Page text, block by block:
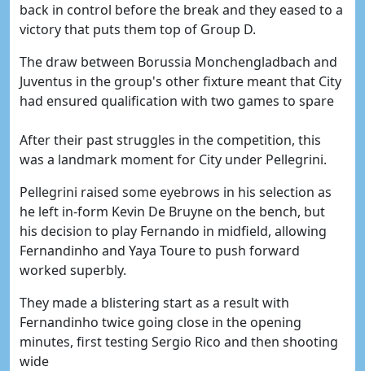
back in control before the break and they eased to a
victory that puts them top of Group D.
The draw between Borussia Monchengladbach and
Juventus in the group's other fixture meant that City
had ensured qualification with two games to spare
After their past struggles in the competition, this
was a landmark moment for City under Pellegrini.
Pellegrini raised some eyebrows in his selection as
he left in-form Kevin De Bruyne on the bench, but
his decision to play Fernando in midfield, allowing
Fernandinho and Yaya Toure to push forward
worked superbly.
They made a blistering start as a result with
Fernandinho twice going close in the opening
minutes, first testing Sergio Rico and then shooting
wide